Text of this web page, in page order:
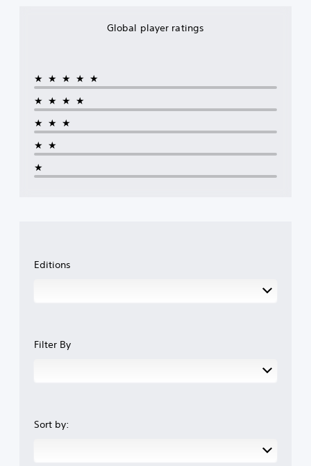
Global player ratings
★★★★★
★★★★
★★★
★★
★
Editions
Filter By
Sort by: